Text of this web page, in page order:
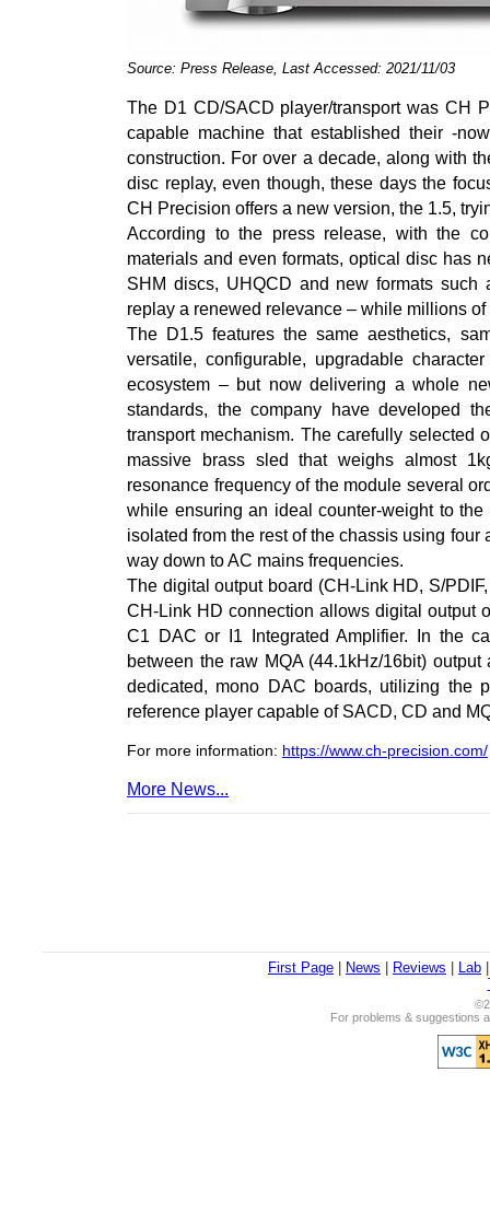
Source: Press Release, Last Accessed: 2021/11/03
The D1 CD/SACD player/transport was CH
capable machine that established their -
construction. For over a decade, along with
disc replay, even though, these days the
CH Precision offers a new version, the 1.5,
According to the press release, with the
materials and even formats, optical disc has
SHM discs, UHQCD and new formats such
replay a renewed relevance – while millions
The D1.5 features the same aesthetics,
versatile, configurable, upgradable
ecosystem – but now delivering a whole
standards, the company have developed
transport mechanism. The carefully selected
massive brass sled that weighs almost
resonance frequency of the module several
while ensuring an ideal counter-weight to
isolated from the rest of the chassis using
way down to AC mains frequencies.
The digital output board (CH-Link HD, S/
CH-Link HD connection allows digital output
C1 DAC or I1 Integrated Amplifier. In the
between the raw MQA (44.1kHz/16bit)
dedicated, mono DAC boards, utilizing the
reference player capable of SACD, CD and
For more information: https://www.ch-precision.com/
More News...
First Page News Reviews Lab
For problems & suggestions